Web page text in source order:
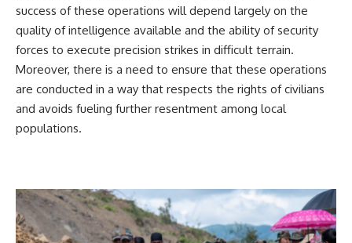
success of these operations will depend largely on the
quality of intelligence available and the ability of security
forces to execute precision strikes in difficult terrain.
Moreover, there is a need to ensure that these operations
are conducted in a way that respects the rights of civilians
and avoids fueling further resentment among local
populations.